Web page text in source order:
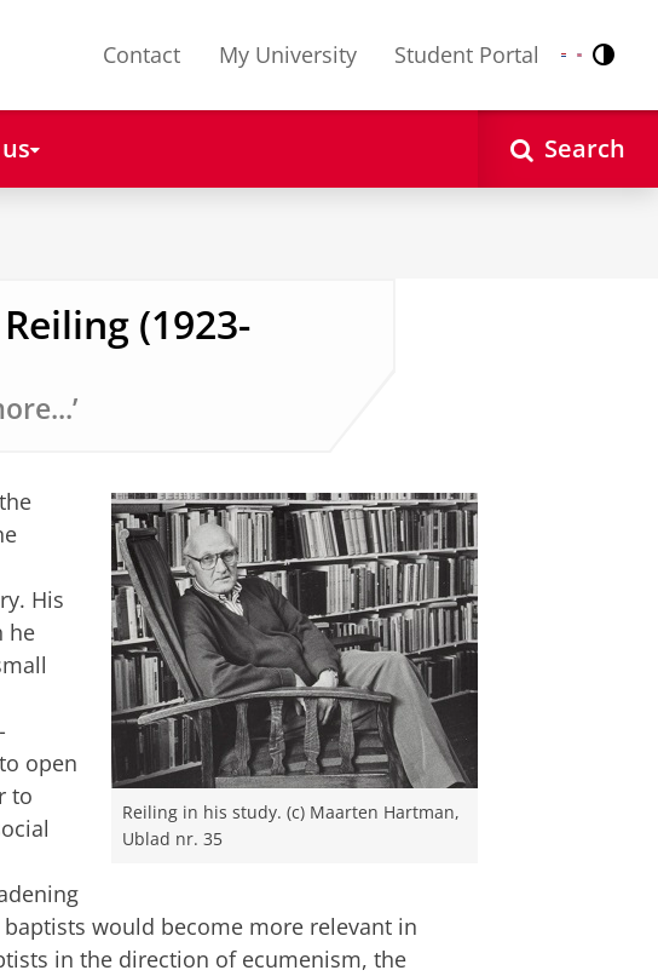
Contact My University Student Portal Nederlands
English
Search
(1923-
Reiling in his study. (c) Maarten Hartman,
Ublad nr. 35
His
he
open
to
would become more relevant in
in the direction of ecumenism, the